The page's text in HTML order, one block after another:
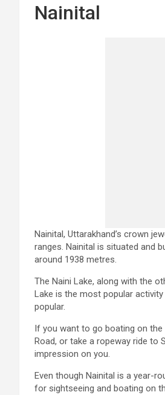
Nainital
Nainital, Uttarakhand’s crown
ranges. Nainital is situated and
around 1938 metres.
The Naini Lake, along with the
Lake is the most popular
popular.
If you want to go boating on the
Road, or take a ropeway ride to
impression on you.
Even though Nainital is a year-
for sightseeing and boating on